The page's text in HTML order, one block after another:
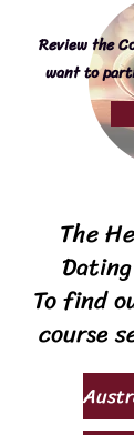
Review the
want to
The
To find
course